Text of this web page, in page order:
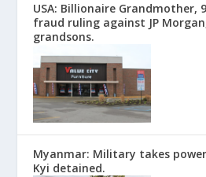
USA: Billionaire Grandmother,
fraud ruling against JP
grandsons.
Myanmar: Military takes
Kyi detained.